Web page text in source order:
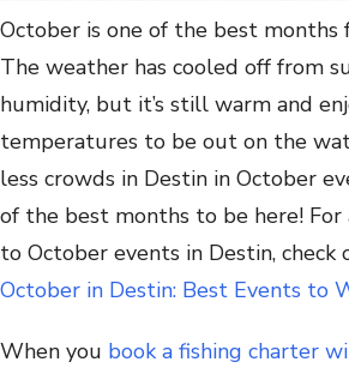
October is one of the best months
The weather has cooled off from
humidity, but it’s still warm and
temperatures to be out on the
less crowds in Destin in October
of the best months to be here!
to October events in Destin, check
October in Destin: Best Events to
When you book a fishing charter